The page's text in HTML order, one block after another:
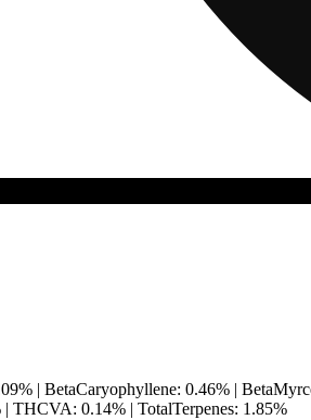
| BetaCaryophyllene: 0.46% |
THCVA: 0.14% | TotalTerpenes: 1.85%